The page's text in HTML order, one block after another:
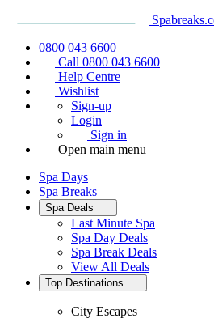
0800 043 6600
Call 0800 043 6600
Help Centre
Wishlist
Sign-up
Login
Sign in
Open main menu
Spa Days
Spa Breaks
Spa Deals
Last Minute Spa
Spa Day Deals
Spa Break Deals
View All Deals
Top Destinations
City Escapes